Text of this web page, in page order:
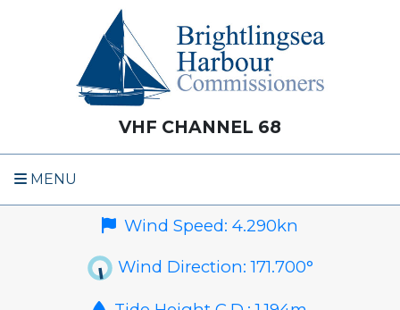
VHF CHANNEL 68
MENU
Wind Speed:4.290kn
Wind Direction:171.700°